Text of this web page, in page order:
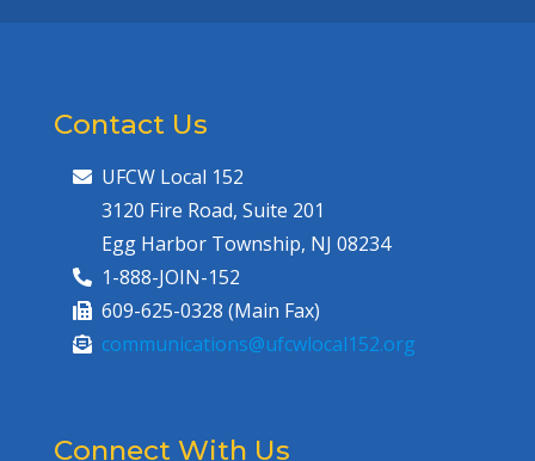
Contact Us
UFCW Local 152
3120 Fire Road, Suite 201
Egg Harbor Township, NJ 08234
1-888-JOIN-152
609-625-0328 (Main Fax)
communications@ufcwlocal152.org
Connect With Us